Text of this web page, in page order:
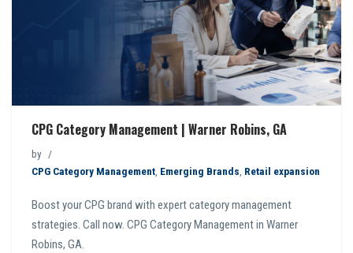
CPG Category Management | Warner Robins, GA
by
CPG Category Management Emerging Brands Retail expansion
Boost your CPG brand with expert category management
strategies. Call now. CPG Category Management in Warner
Robins, GA.